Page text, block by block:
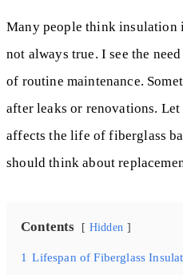
Many people think insulation
not always true. I see the
of routine maintenance.
after leaks or renovations.
affects the life of fiberglass
should think about
Contents Hidden
1 Lifespan of Fiberglass